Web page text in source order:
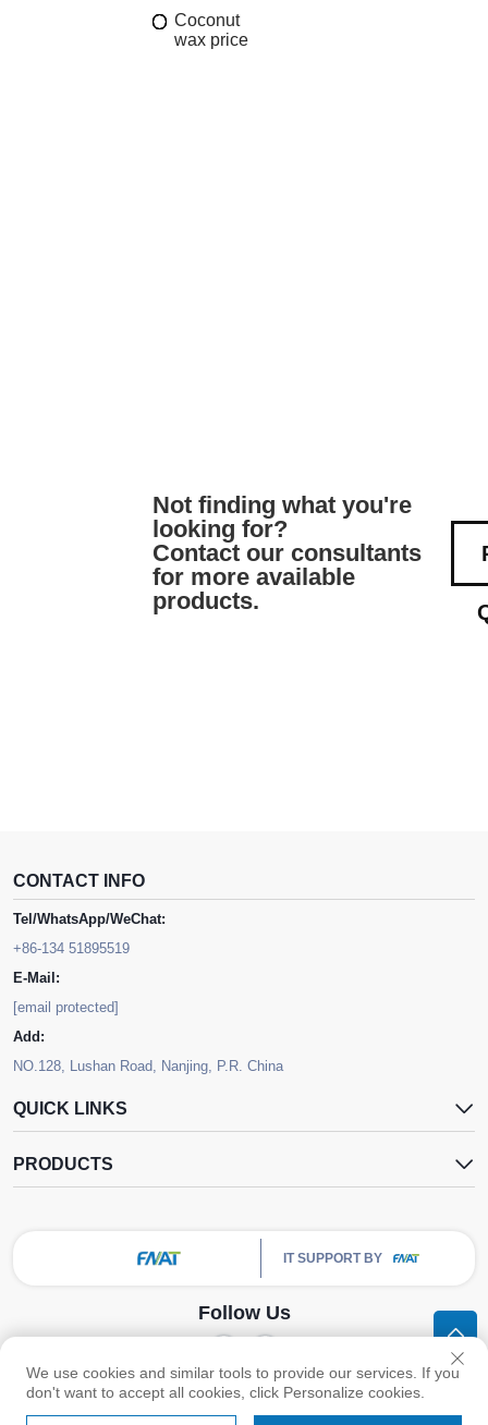
Coconut
wax price
Not finding what you're
looking for?
Contact our consultants
for more available
products.
CONTACT INFO
Tel/WhatsApp/WeChat:
+86-134 51895519
E-Mail:
[email protected]
Add:
NO.128, Lushan Road, Nanjing, P.R. China
QUICK LINKS
PRODUCTS
IT SUPPORT BY
Follow Us
Copyright © Nanjing FNAT Chemical Co.,Ltd. All Rights Reserved -
Policy
We use cookies and similar tools to provide our services. If you
don't want to accept all cookies, click Personalize cookies.